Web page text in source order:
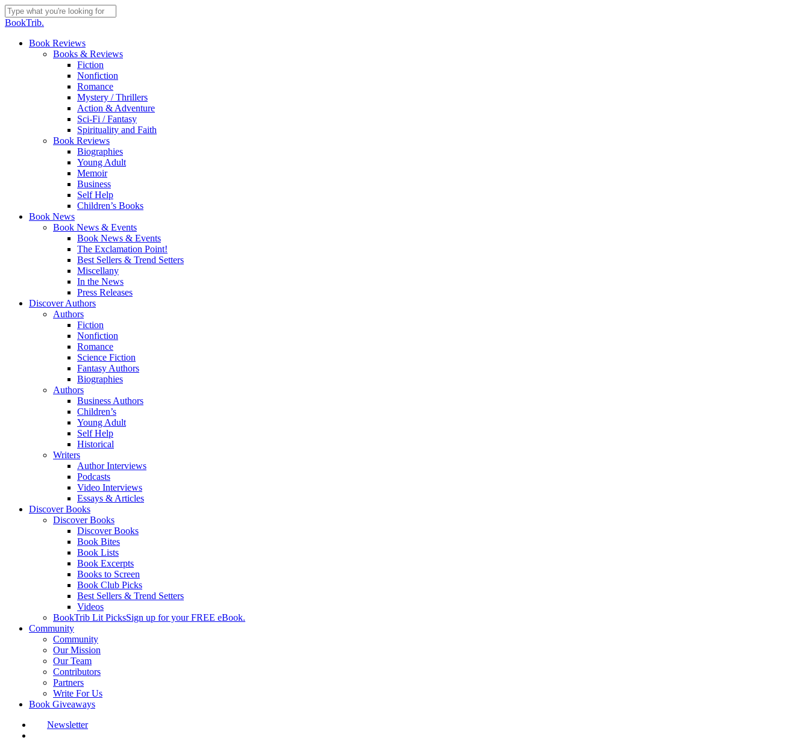
Skip
to
content
Close
BookTrib.
search
Menu
Book Reviews
Books & Reviews
Fiction
Nonfiction
Romance
Mystery / Thrillers
Action & Adventure
Sci-Fi / Fantasy
Spirituality and Faith
Book Reviews
Biographies
Young Adult
Memoir
Business
Self Help
Children’s Books
Book News
Book News & Events
Book News & Events
The Exclamation Point!
Best Sellers & Trend Setters
Miscellany
In the News
Press Releases
Discover Authors
Authors
Fiction
Nonfiction
Romance
Science Fiction
Fantasy Authors
Biographies
Authors
Business Authors
Children’s
Young Adult
Self Help
Historical
Writers
Author Interviews
Podcasts
Video Interviews
Essays & Articles
Discover Books
Discover Books
Discover Books
Book Bites
Book Lists
Book Excerpts
Books to Screen
Book Club Picks
Best Sellers & Trend Setters
Videos
BookTrib Lit PicksSign up for your FREE eBook.
Community
Community
Our Mission
Our Team
Contributors
Partners
Write For Us
Book Giveaways
Newsletter